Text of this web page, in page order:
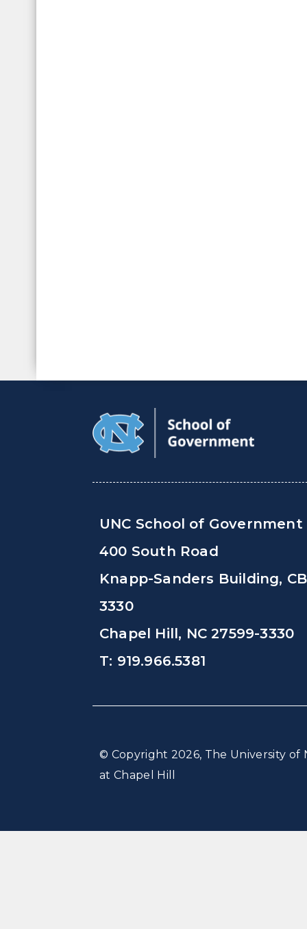
UNC School of Government
400 South Road
Knapp-Sanders Building, CB
3330
Chapel Hill, NC 27599-3330
T: 919.966.5381
© Copyright 2026, The University of
at Chapel Hill